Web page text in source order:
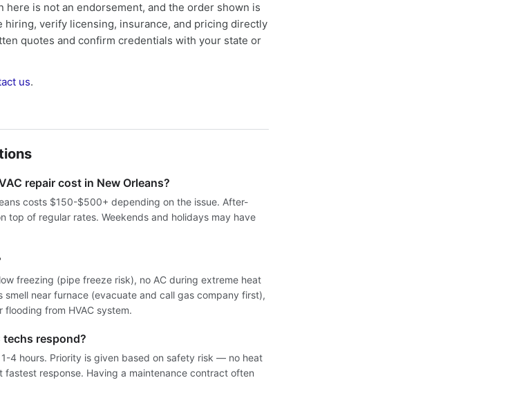
here is not an endorsement, and the order shown is
hiring, verify licensing, insurance, and pricing directly
quotes and confirm credentials with your state or
us.
repair cost in New Orleans?
costs $150-$500+ depending on the issue. After-
top of regular rates. Weekends and holidays may have
freezing (pipe freeze risk), no AC during extreme heat
near furnace (evacuate and call gas company first),
from HVAC system.
techs respond?
4 hours. Priority is given based on safety risk — no heat
response. Having a maintenance contract often